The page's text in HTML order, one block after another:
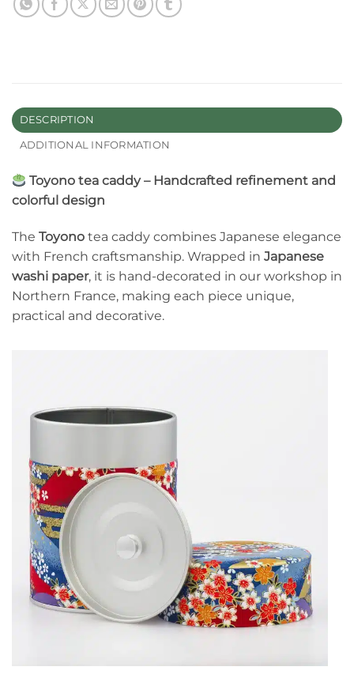
DESCRIPTION
ADDITIONAL INFORMATION
Toyono tea caddy – Handcrafted refinement and
colorful design
The Toyono tea caddy combines Japanese elegance
with French craftsmanship. Wrapped in Japanese
washi paper, it is hand-decorated in our workshop in
Northern France, making each piece unique,
practical and decorative.